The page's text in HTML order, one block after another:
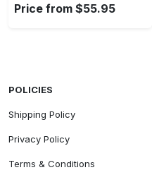
Price from $55.95
POLICIES
Shipping Policy
Privacy Policy
Terms & Conditions